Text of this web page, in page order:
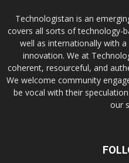
Technologistan is an
covers all sorts of technology-
well as internationally with
innovation. We at
coherent, resourceful, and
We welcome community
be vocal with their
our